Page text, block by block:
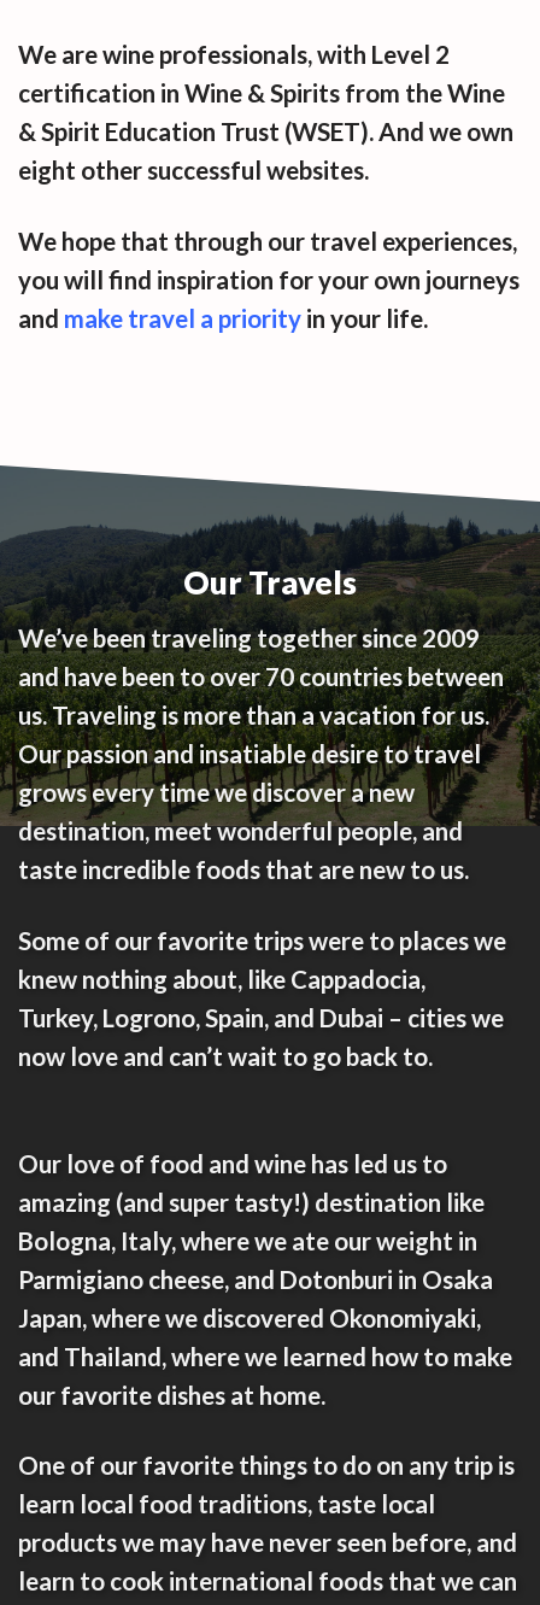
We are wine professionals, with Level 2
certification in Wine & Spirits from the Wine
& Spirit Education Trust (WSET). And we own
eight other successful websites.
We hope that through our travel experiences,
you will find inspiration for your own journeys
and make travel a priority in your life.
Our Travels
We’ve been traveling together since 2009
and have been to over 70 countries between
us. Traveling is more than a vacation for us.
Our passion and insatiable desire to travel
grows every time we discover a new
destination, meet wonderful people, and
taste incredible foods that are new to us.
Some of our favorite trips were to places we
knew nothing about, like Cappadocia,
Turkey, Logrono, Spain, and Dubai – cities we
now love and can’t wait to go back to.
Our love of food and wine has led us to
amazing (and super tasty!) destination like
Bologna, Italy, where we ate our weight in
Parmigiano cheese, and Dotonburi in Osaka
Japan, where we discovered Okonomiyaki,
and Thailand, where we learned how to make
our favorite dishes at home.
One of our favorite things to do on any trip is
learn local food traditions, taste local
products we may have never seen before, and
learn to cook international foods that we can